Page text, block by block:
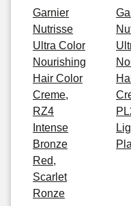
Garnier
Nutrisse
Ultra Color
Nourishing
Hair Color
Creme,
RZ4
Intense
Bronze
Red,
Scarlet
Ronze